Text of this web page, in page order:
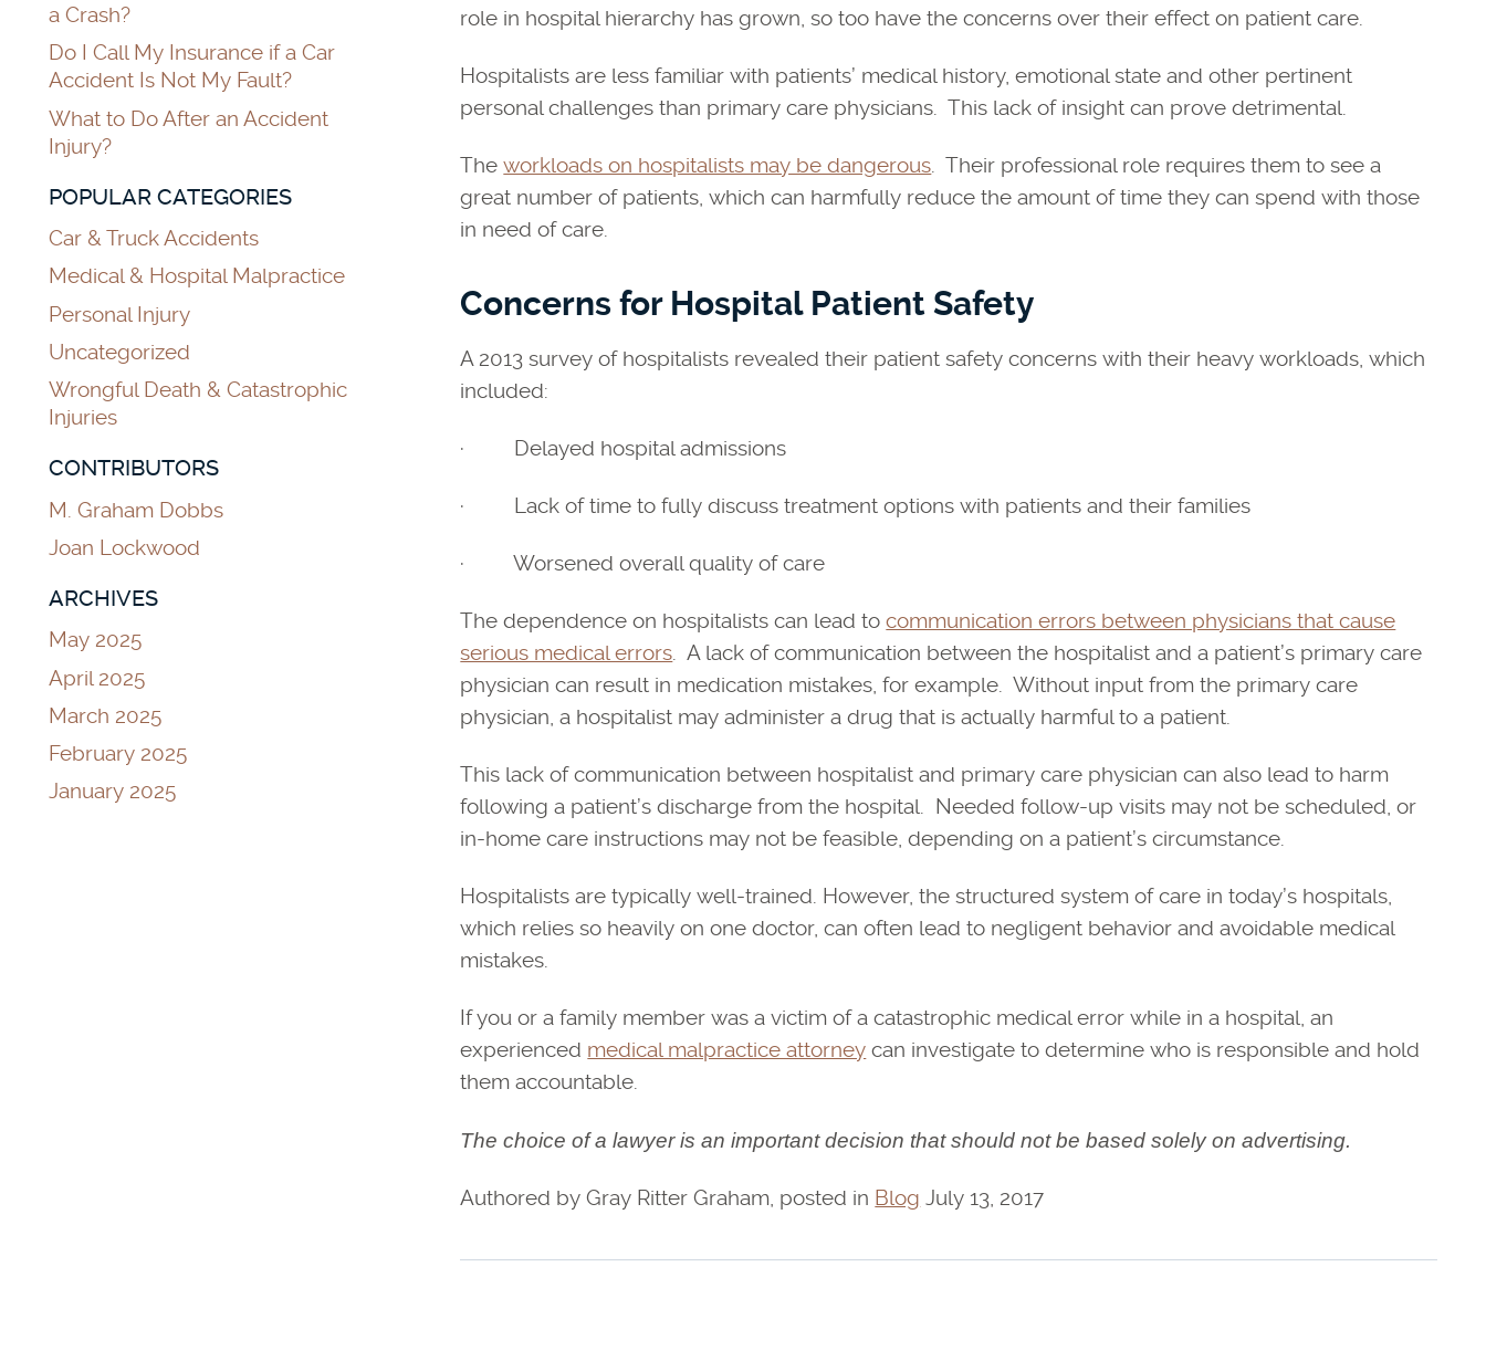
role in hospital hierarchy has grown, so too have the concerns over their effect on patient care.
Hospitalists are less familiar with patients’ medical history, emotional state and other pertinent
personal challenges than primary care physicians. This lack of insight can prove detrimental.
Theworkloads on hospitalists may be dangerous . Their professional role requires them to see a
great number of patients, which can harmfully reduce the amount of time they can spend with those
in need of care.
Concerns for Hospital Patient Safety
A 2013 survey of hospitalists revealed their patient safety concerns with their heavy workloads, which
included:
· Delayed hospital admissions
· Lack of time to fully discuss treatment options with patients and their families
· Worsened overall quality of care
The dependence on hospitalists can lead tocommunication errors between physicians that cause
serious medical errors . A lack of communication between the hospitalist and a patient’s primary care
physician can result in medication mistakes, for example. Without input from the primary care
physician, a hospitalist may administer a drug that is actually harmful to a patient.
This lack of communication between hospitalist and primary care physician can also lead to harm
following a patient’s discharge from the hospital. Needed follow-up visits may not be scheduled, or
in-home care instructions may not be feasible, depending on a patient’s circumstance.
Hospitalists are typically well-trained. However, the structured system of care in today’s hospitals,
which relies so heavily on one doctor, can often lead to negligent behavior and avoidable medical
mistakes.
If you or a family member was a victim of a catastrophic medical error while in a hospital, an
experienced medical malpractice attorney can investigate to determine who is responsible and hold
them accountable.
The choice of a lawyer is an important decision that should not be based solely on advertising.
Authored by Gray Ritter Graham, posted in Blog July 13, 2017
a Crash?
Do I Call My Insurance if a Car
Accident Is Not My Fault?
What to Do After an Accident
Injury?
POPULAR CATEGORIES
Car & Truck Accidents
Medical & Hospital Malpractice
Personal Injury
Uncategorized
Wrongful Death & Catastrophic
Injuries
CONTRIBUTORS
M. Graham Dobbs
Joan Lockwood
ARCHIVES
May 2025
April 2025
March 2025
February 2025
January 2025